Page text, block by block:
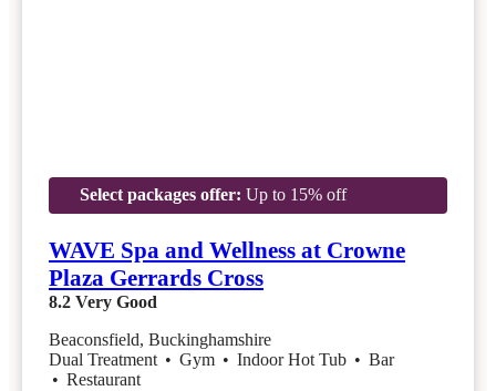
Select packages offer: Up to 15% off
WAVE Spa and Wellness at Crowne
Plaza Gerrards Cross
8.2 Very Good
Beaconsfield, Buckinghamshire
Dual Treatment • Gym • Indoor Hot Tub • Bar
• Restaurant